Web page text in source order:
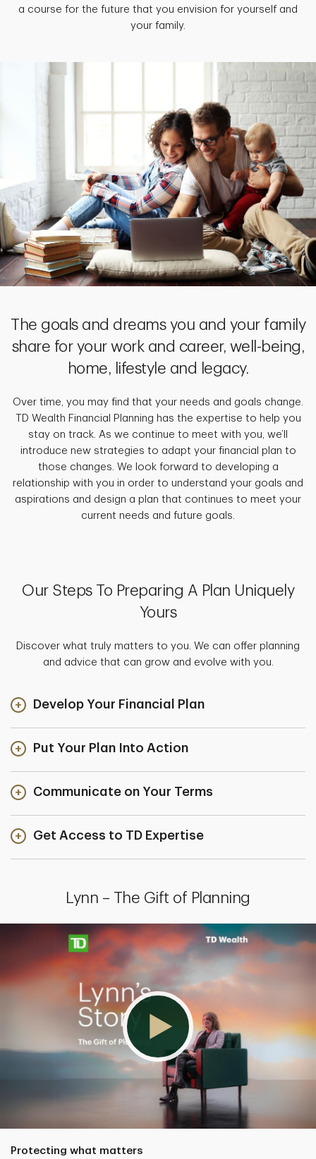
a course for the future that you envision for yourself and
your family.
The goals and dreams you and your family
share for your work and career, well-being,
home, lifestyle and legacy.
Over time, you may find that your needs and goals change.
TD Wealth Financial Planning has the expertise to help you
stay on track. As we continue to meet with you, we’ll
introduce new strategies to adapt your financial plan to
those changes. We look forward to developing a
relationship with you in order to understand your goals and
aspirations and design a plan that continues to meet your
current needs and future goals.
Our Steps To Preparing A Plan Uniquely
Yours
Discover what truly matters to you. We can offer planning
and advice that can grow and evolve with you.
Develop Your Financial Plan
Put Your Plan Into Action
Communicate on Your Terms
Get Access to TD Expertise
Lynn – The Gift of Planning
Protecting what matters